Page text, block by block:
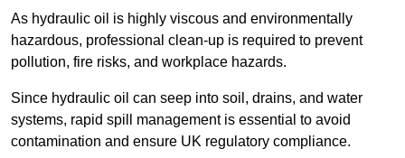
As hydraulic oil is highly viscous and environmentally
hazardous, professional clean-up is required to prevent
pollution, fire risks, and workplace hazards.
Since hydraulic oil can seep into soil, drains, and water
systems, rapid spill management is essential to avoid
contamination and ensure UK regulatory compliance.